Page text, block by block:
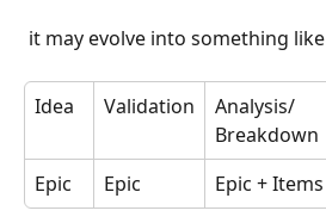
it may evolve into something like
Idea Validation
Analysis/
Breakdown
Epic Epic Epic + Items